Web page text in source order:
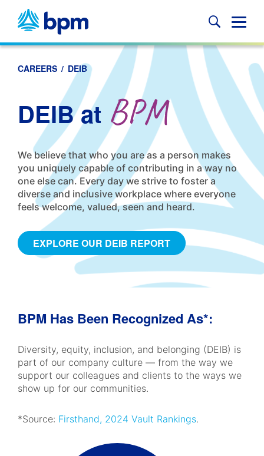
content
CAREERS / DEIB
DEIB at BPM
We believe that who you are as a person makes
you uniquely capable of contributing in a way no
one else can. Every day we strive to foster a
diverse and inclusive workplace where everyone
feels welcome, valued, seen and heard.
EXPLORE OUR DEIB REPORT
BPM Has Been Recognized As*:
Diversity, equity, inclusion, and belonging (DEIB) is
part of our company culture — from the way we
support our colleagues and clients to the ways we
show up for our communities.
*Source: Firsthand, 2024 Vault Rankings.